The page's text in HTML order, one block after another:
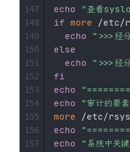
echo
"查看
if
more /etc/
echo
">>>经
else
echo
">>>经
fi
echo
echo
"审计的要
more /etc/
echo
echo
"系统中关
147
148
149
150
151
152
153
154
155
156
157